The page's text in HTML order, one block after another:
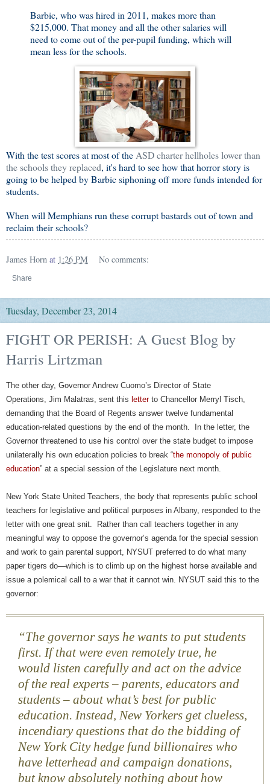
Barbic, who was hired in 2011, makes more than
$215,000. That money and all the other salaries will
need to come out of the per-pupil funding, which will
mean less for the schools.
With the test scores at most of theASD charter hellholes lower than
the schools they replaced, it's hard to see how that horror story is
going to be helped by Barbic siphoning off more funds intended for
students.
When will Memphians run these corrupt bastards out of town and
reclaim their schools?
James Horn at 1:26 PM No comments:
Share
Tuesday, December 23, 2014
FIGHT OR PERISH: A Guest Blog by
Harris Lirtzman
The other day, Governor Andrew Cuomo’s Director of State
Operations, Jim Malatras, sent this letterto Chancellor Merryl Tisch,
demanding that the Board of Regents answer twelve fundamental
education-related questions by the end of the month. In the letter, the
Governor threatened to use his control over the state budget to impose
unilaterally his own education policies to break “the monopoly of public
education” at a special session of the Legislature next month.
New York State United Teachers, the body that represents public school
teachers for legislative and political purposes in Albany, responded to the
letter with one great snit. Rather than call teachers together in any
meaningful way to oppose the governor’s agenda for the special session
and work to gain parental support, NYSUT preferred to do what many
paper tigers do—which is to climb up on the highest horse available and
issue a polemical call to a war that it cannot win. NYSUT said this to the
governor:
“The governor says he wants to put students
first. If that were even remotely true, he
would listen carefully and act on the advice
of the real experts – parents, educators and
students – about what’s best for public
education. Instead, New Yorkers get clueless,
incendiary questions that do the bidding of
New York City hedge fund billionaires who
have letterhead and campaign donations,
but know absolutely nothing about how